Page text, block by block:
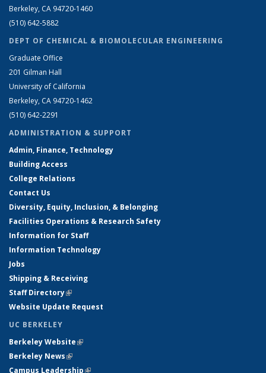
Berkeley, CA 94720-1460
(510) 642-5882
DEPT OF CHEMICAL & BIOMOLECULAR ENGINEERING
Graduate Office
201 Gilman Hall
University of California
Berkeley, CA 94720-1462
(510) 642-2291
ADMINISTRATION & SUPPORT
Admin, Finance, Technology
Building Access
College Relations
Contact Us
Diversity, Equity, Inclusion, & Belonging
Facilities Operations & Research Safety
Information for Staff
Information Technology
Jobs
Shipping & Receiving
Staff Directory(link is external)
Website Update Request
UC BERKELEY
Berkeley Website(link is external)
Berkeley News(link is external)
Campus Leadership(link is external)